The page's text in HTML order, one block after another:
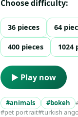
Choose difficulty:
36 pieces 64
400 pieces 1024
▶ Play now
#animals #bokeh
#pet portrait#turkish